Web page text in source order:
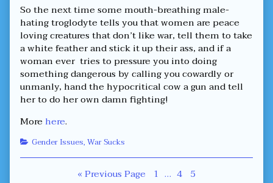
So the next time some mouth-breathing male-
hating troglodyte tells you that women are peace
loving creatures that don’t like war, tell them to take
a white feather and stick it up their ass, and if a
woman ever tries to pressure you into doing
something dangerous by calling you cowardly or
unmanly, hand the hypocritical cow a gun and tell
her to do her own damn fighting!
Morehere.
Categories
Gender Issues,War Sucks
« Previous Page Page
1 … Page
4 Page
5